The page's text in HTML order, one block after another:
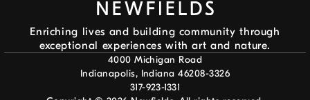
Enriching lives and building community through
exceptional experiences with art and nature.
4000 Michigan Road
Indianapolis, Indiana 46208-3326
317-923-1331